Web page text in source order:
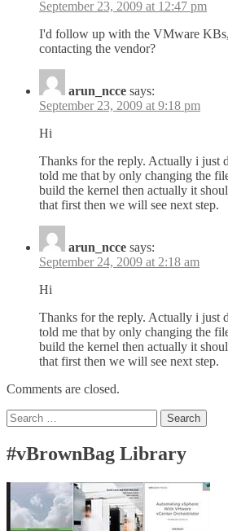
September 23, 2009 at 12:47 pm
I'd follow up with the VMware KBs,
contacting the vendor?
arun_ncce says:
September 23, 2009 at 9:18 pm
Hi
Thanks for the reply. Actually i just
told me that by only changing the
build the kernel then actually it
that first then we will see next step.
arun_ncce says:
September 24, 2009 at 2:18 am
Hi
Thanks for the reply. Actually i just
told me that by only changing the
build the kernel then actually it
that first then we will see next step.
Comments are closed.
Search
for:
#vBrownBag Library